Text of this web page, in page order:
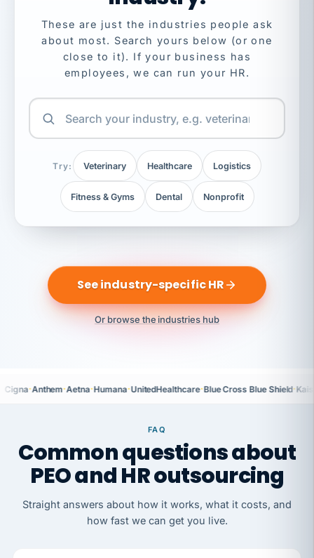
These are just the industries people ask
about most. Search yours below (or one
close to it). If your business has
employees, we can run your HR.
Try: Veterinary Healthcare Logistics
Fitness & Gyms Dental Nonprofit
See industry-specific HR
Or browse the industries hub
Cigna·Anthem·Aetna·Humana·UnitedHealthcare·Blue Cross Blue Shield·
FAQ
Common questions about
PEO and HR outsourcing
Straight answers about how it works, what it costs, and
how fast we can get you live.